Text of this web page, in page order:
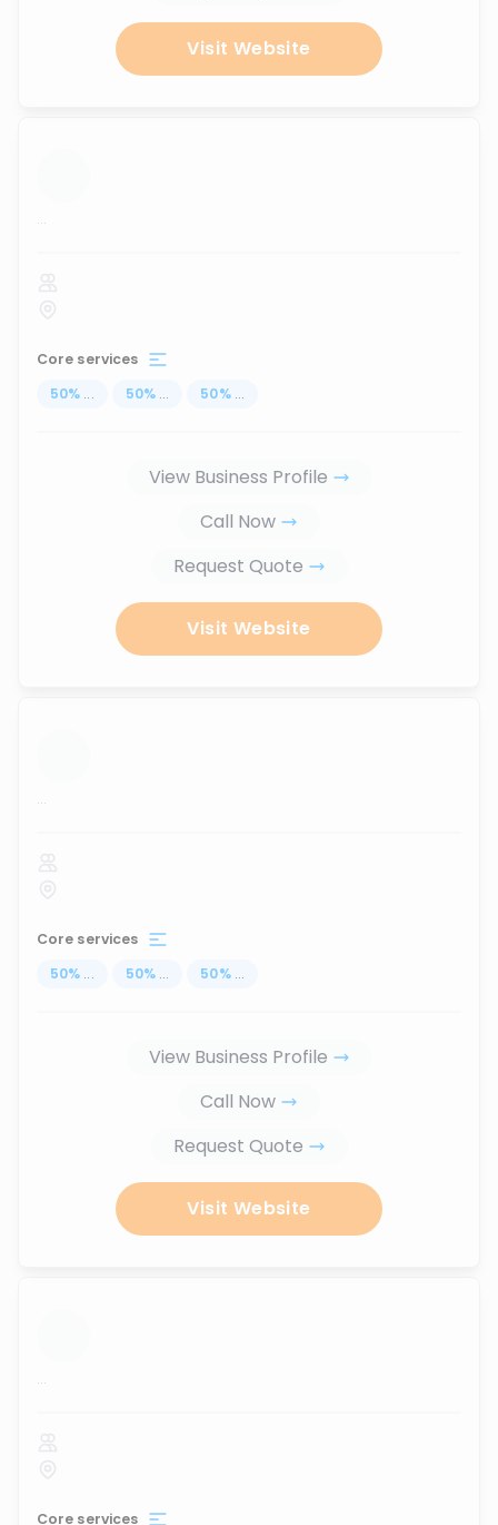
Visit Website
...
Core services
50% ... 50% ... 50% ...
View Business Profile
Call Now
Request Quote
Visit Website
...
Core services
50% ... 50% ... 50% ...
View Business Profile
Call Now
Request Quote
Visit Website
...
Core services